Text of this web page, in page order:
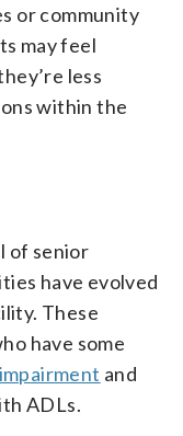
or community
may feel
less
within the
of senior
have evolved
These
have some
and
ADLs.